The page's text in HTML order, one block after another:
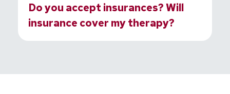
Do you accept insurances? Will
insurance cover my therapy?